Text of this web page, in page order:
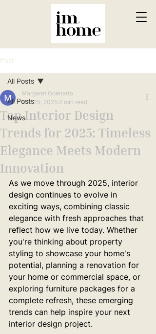
Post
All Posts
News
All Posts
Top Interior Design
Trends for 2025: Timeless
Elegance Meets Modern
Innovation
Margaret Goenarto
Mar 25, 2025 2 min read
As we move through 2025, interior
design continues to evolve in
exciting ways, combining classic
elegance with fresh approaches that
reflect how we live today. Whether
you're thinking about property
styling to showcase your home's
potential, planning a renovation for
your home or commercial space, or
exploring furniture packages for a
complete refresh, these emerging
trends can help inspire your next
interior design project.